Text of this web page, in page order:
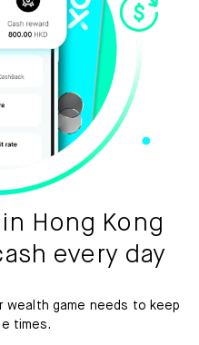
Hong Kong
every day
wealth game needs to keep
times.